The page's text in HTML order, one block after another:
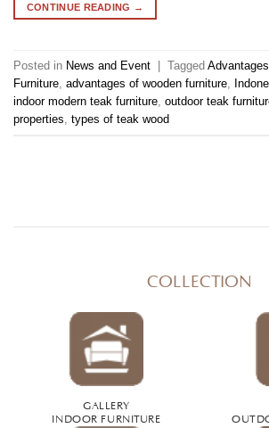
CONTINUE READING →
Posted in News and Event | Tagged
Furniture advantages of wooden furniture
indoor modern teak furniture outdoor teak
properties types of teak wood
COLLECTION
GALLERY
INDOOR FURNITURE